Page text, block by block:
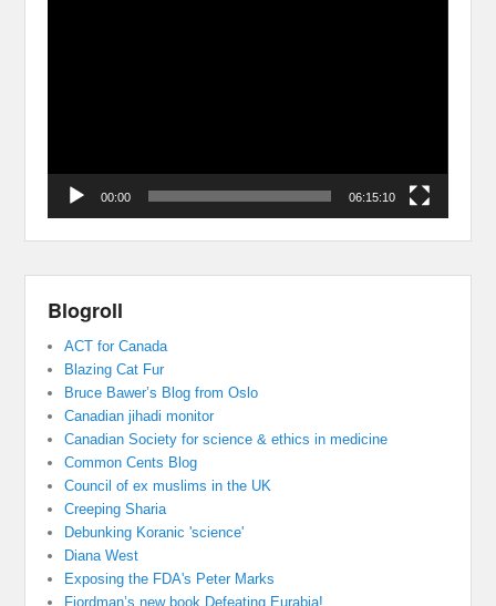
00:00 06:15:10
Blogroll
ACT for Canada
Blazing Cat Fur
Bruce Bawer’s Blog from Oslo
Canadian jihadi monitor
Canadian Society for science & ethics in medicine
Common Cents Blog
Council of ex muslims in the UK
Creeping Sharia
Debunking Koranic 'science'
Diana West
Exposing the FDA's Peter Marks
Fjordman’s new book Defeating Eurabia!